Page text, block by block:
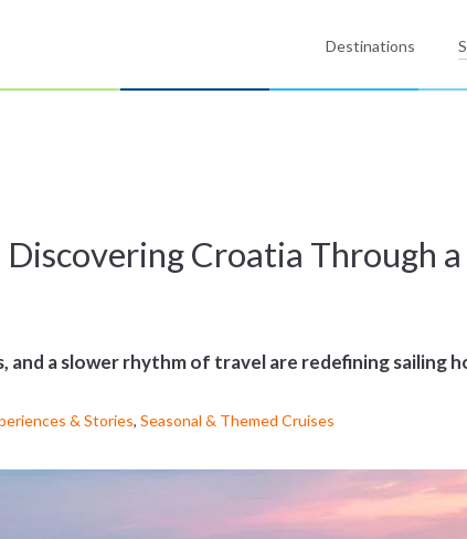
Destinations
Croatia Through
and a slower rhythm of travel are redefining sailing
& Stories, Seasonal & Themed Cruises